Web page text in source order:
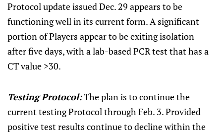
Protocol update issued Dec. 29 appears to be
functioning well in its current form. A significant
portion of Players appear to be exiting isolation
after five days, with a lab-based PCR test that has a
CT value >30.
Testing Protocol:The plan is to continue the
current testing Protocol through Feb. 3. Provided
positive test results continue to decline within the